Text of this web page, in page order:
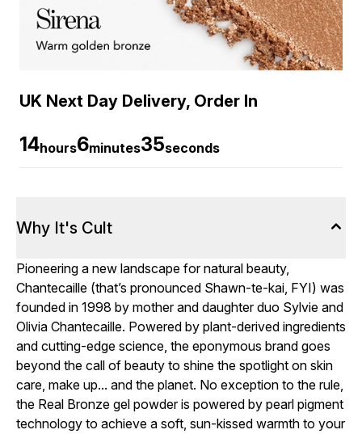
UK Next Day Delivery, Order In
14hours6minutes34seconds
Why It's Cult
Pioneering a new landscape for natural beauty,
Chantecaille (that’s pronounced Shawn-te-kai, FYI) was
founded in 1998 by mother and daughter duo Sylvie and
Olivia Chantecaille. Powered by plant-derived ingredients
and cutting-edge science, the eponymous brand goes
beyond the call of beauty to shine the spotlight on skin
care, make up... and the planet. No exception to the rule,
the Real Bronze gel powder is powered by pearl pigment
technology to achieve a soft, sun-kissed warmth to your